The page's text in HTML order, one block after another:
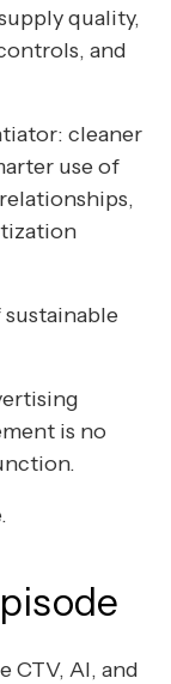
quality,
and
cleaner
use of
is no
CTV, AI, and